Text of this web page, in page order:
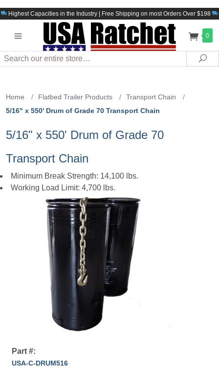
Highest Capacities in the Industry | Free Shipping on most Orders Over $198
0
Search
Home / Flatbed Trailer Products / Transport Chain
/
5/16" x 550' Drum of Grade 70 Transport Chain
5/16" x 550' Drum of Grade 70
Transport Chain
Minimum Break Strength: 14,100 lbs.
Working Load Limit: 4,700 lbs.
Part #:
USA-C-DRUM516